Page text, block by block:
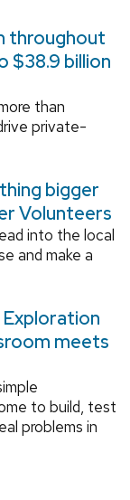
throughout
$38.9 billion
than
private-
bigger
Volunteers
into the local
and make a
Exploration
meets
to build, test
problems in